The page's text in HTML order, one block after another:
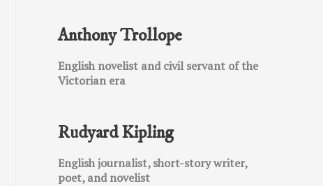
Anthony Trollope
English novelist and civil servant of the
Victorian era
Rudyard Kipling
English journalist, short-story writer,
poet, and novelist